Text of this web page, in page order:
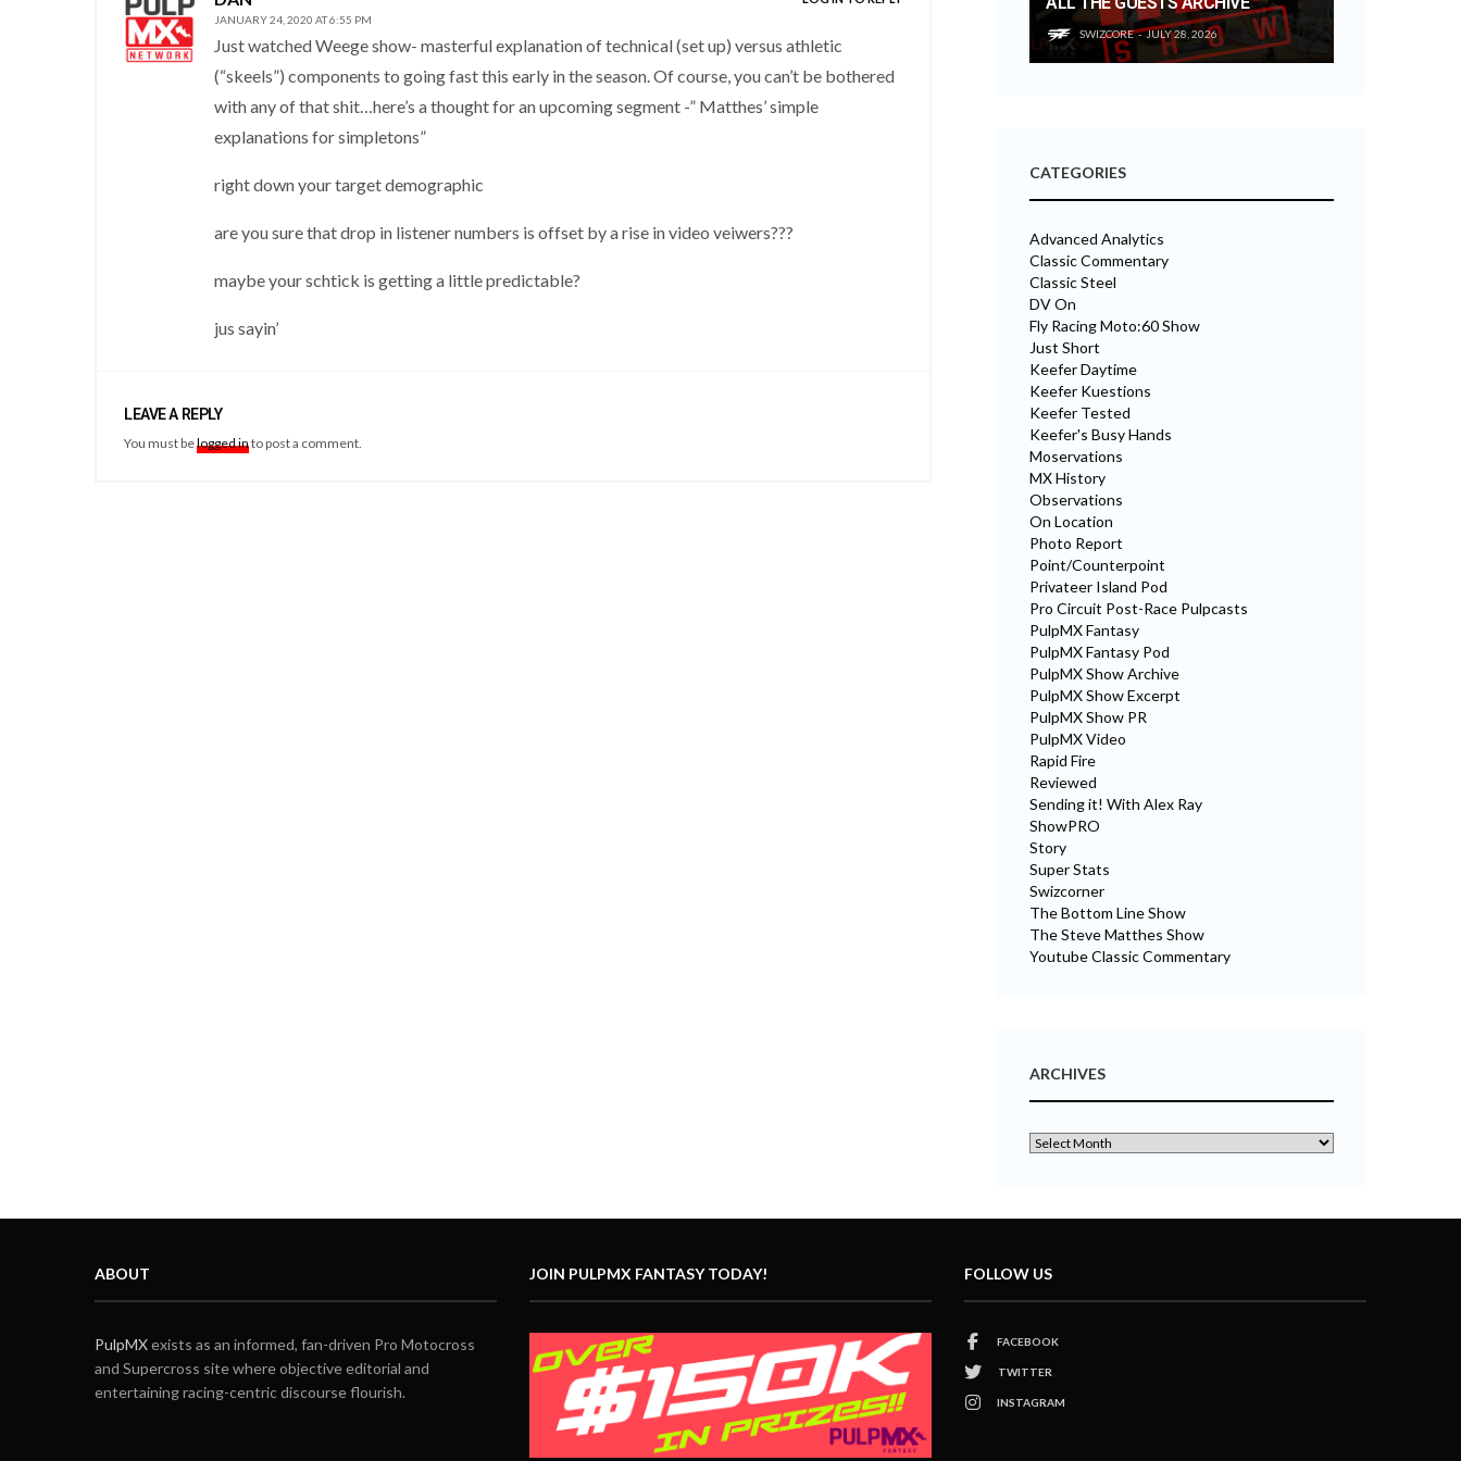
JANUARY 24, 2020 AT 6:55 PM
Just watched Weege show- masterful explanation of technical (set up) versus athletic
(“skeels”) components to going fast this early in the season. Of course, you can’t be bothered
with any of that shit…here’s a thought for an upcoming segment -” Matthes’ simple
explanations for simpletons”
right down your target demographic
are you sure that drop in listener numbers is offset by a rise in video veiwers???
maybe your schtick is getting a little predictable?
jus sayin’
LEAVE A REPLY
You must belogged into post a comment.
SWIZCORE JULY 28, 2026
CATEGORIES
Advanced Analytics
Classic Commentary
Classic Steel
DV On
Fly Racing Moto:60 Show
Just Short
Keefer Daytime
Keefer Kuestions
Keefer Tested
Keefer's Busy Hands
Moservations
MX History
Observations
On Location
Photo Report
Point/Counterpoint
Privateer Island Pod
Pro Circuit Post-Race Pulpcasts
PulpMX Fantasy
PulpMX Fantasy Pod
PulpMX Show Archive
PulpMX Show Excerpt
PulpMX Show PR
PulpMX Video
Rapid Fire
Reviewed
Sending it! With Alex Ray
ShowPRO
Story
Super Stats
Swizcorner
The Bottom Line Show
The Steve Matthes Show
Youtube Classic Commentary
ARCHIVES
ABOUT
PulpMXexists as an informed, fan-driven Pro Motocross
and Supercross site where objective editorial and
entertaining racing-centric discourse flourish.
JOIN PULPMX FANTASY TODAY! FOLLOW US
FACEBOOK
TWITTER
INSTAGRAM